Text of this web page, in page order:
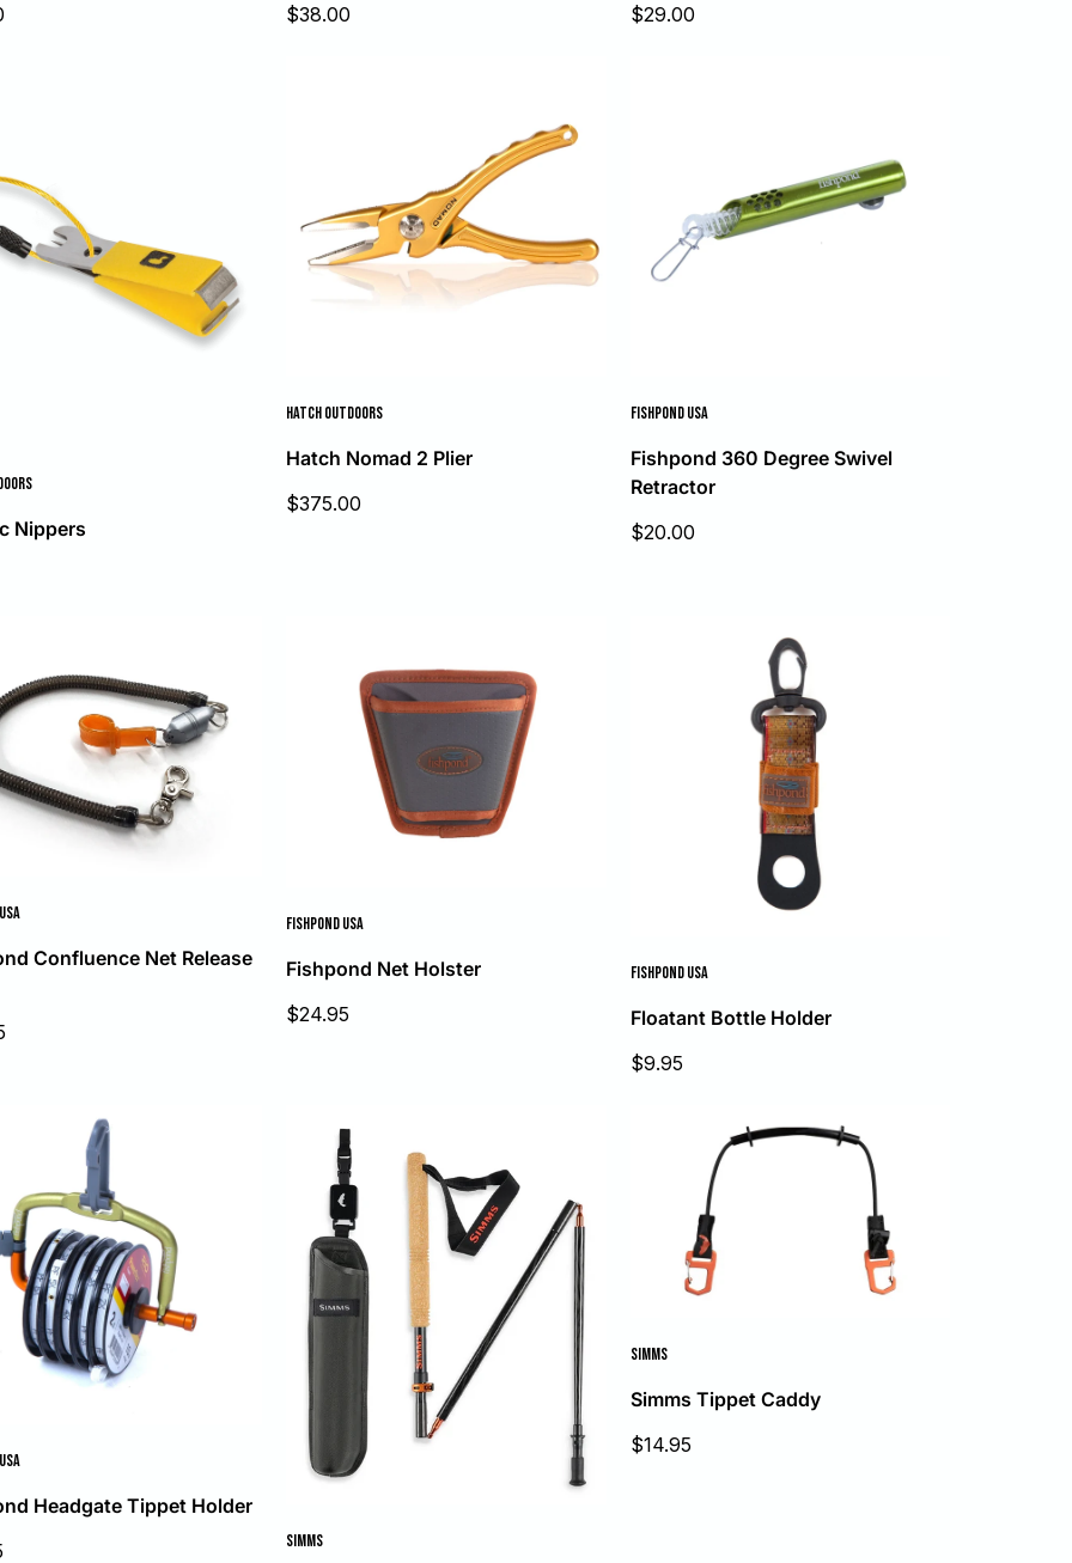
Sale
$38.00
Sale
$29.00
Nippers
HATCH OUTDOORS
Hatch Nomad 2 Plier
Sale
price
$375.00
FISHPOND USA
Fishpond 360 Degree Swivel
Retractor
Sale
price
$20.00
Confluence Net Release
FISHPOND USA
Fishpond Net Holster
Sale
$24.95
FISHPOND USA
Floatant Bottle Holder
Sale
price
$9.95
Headgate Tippet Holder
SIMMS
SIMMS
Simms Tippet Caddy
Sale
price
$14.95